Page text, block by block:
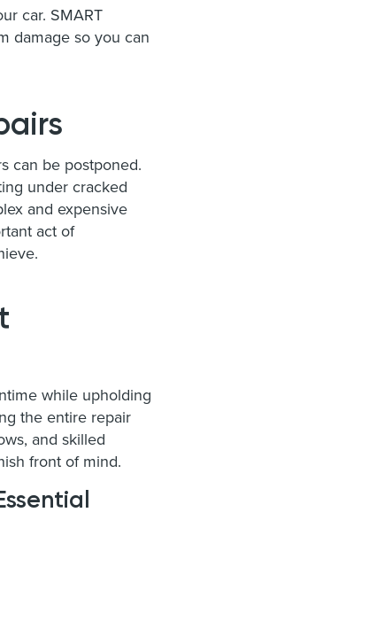
car. SMART
damage so you can
can be postponed.
under cracked
and expensive
act of
while upholding
the entire repair
and skilled
front of mind.